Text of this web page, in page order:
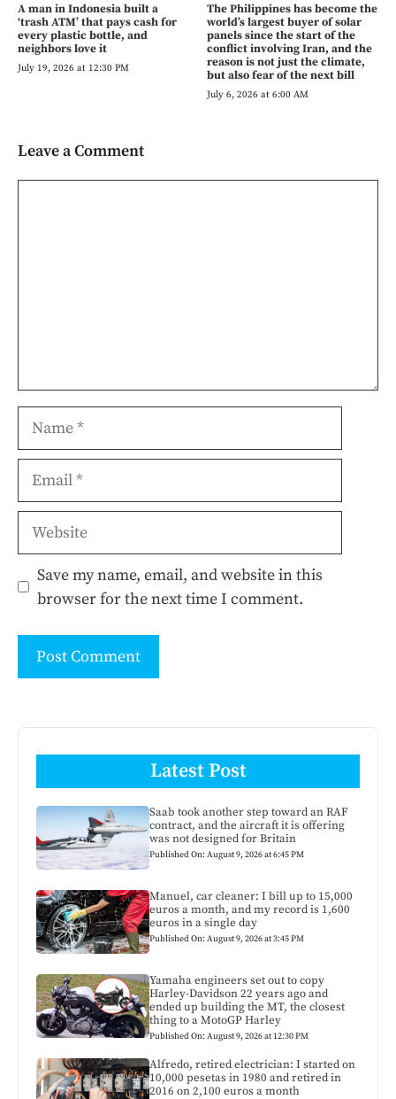
A man in Indonesia built a
‘trash ATM’ that pays cash for
every plastic bottle, and
neighbors love it
July 19, 2026 at 12:30 PM
The Philippines has become the
world’s largest buyer of solar
panels since the start of the
conflict involving Iran, and the
reason is not just the climate,
but also fear of the next bill
July 6, 2026 at 6:00 AM
Leave a Comment
Name
Email
Website
Save my name, email, and website in this
browser for the next time I comment.
Latest Post
Saab took another step toward an RAF
contract, and the aircraft it is offering
was not designed for Britain
Published On: August 9, 2026 at 6:45 PM
Manuel, car cleaner: I bill up to 15,000
euros a month, and my record is 1,600
euros in a single day
Published On: August 9, 2026 at 3:45 PM
Yamaha engineers set out to copy
Harley-Davidson 22 years ago and
ended up building the MT, the closest
thing to a MotoGP Harley
Published On: August 9, 2026 at 12:30 PM
Alfredo, retired electrician: I started on
10,000 pesetas in 1980 and retired in
2016 on 2,100 euros a month